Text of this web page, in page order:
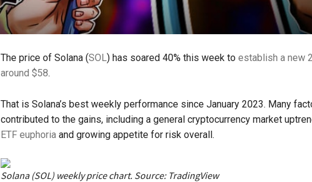
The price of Solana (SOL) has soared 40% this week to establish a new
around $58.
That is Solana’s best weekly performance since January 2023. Many
contributed to the gains, including a general cryptocurrency market
ETF euphoriaand growing appetite for risk overall.
Solana (SOL) weekly price chart. Source: TradingView